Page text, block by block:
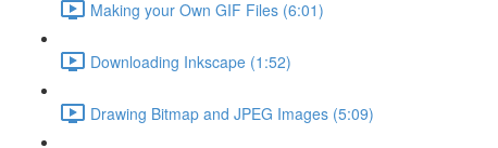
Making your Own GIF Files (6:01)
Downloading Inkscape (1:52)
Drawing Bitmap and JPEG Images (5:09)